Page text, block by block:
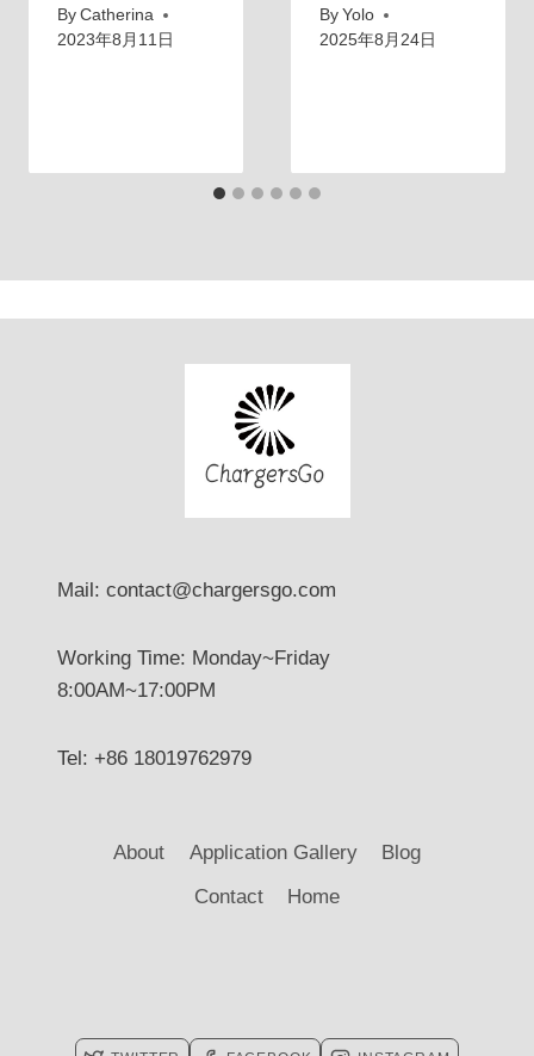
By Catherina
2023年8月11日
By Yolo
2025年8月24日
Mail: contact@chargersgo.com
Working Time: Monday~Friday
8:00AM~17:00PM
Tel: +86 18019762979
About Application Gallery
Blog
Contact
Home